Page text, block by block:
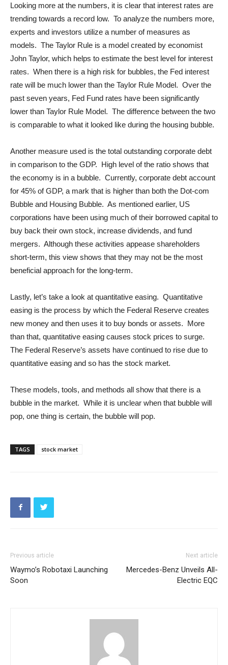
Looking more at the numbers, it is clear that interest rates are
trending towards a record low. To analyze the numbers more,
experts and investors utilize a number of measures as
models. The Taylor Rule is a model created by economist
John Taylor, which helps to estimate the best level for interest
rates. When there is a high risk for bubbles, the Fed interest
rate will be much lower than the Taylor Rule Model. Over the
past seven years, Fed Fund rates have been significantly
lower than Taylor Rule Model. The difference between the two
is comparable to what it looked like during the housing bubble.
Another measure used is the total outstanding corporate debt
in comparison to the GDP. High level of the ratio shows that
the economy is in a bubble. Currently, corporate debt account
for 45% of GDP, a mark that is higher than both the Dot-com
Bubble and Housing Bubble. As mentioned earlier, US
corporations have been using much of their borrowed capital to
buy back their own stock, increase dividends, and fund
mergers. Although these activities appease shareholders
short-term, this view shows that they may not be the most
beneficial approach for the long-term.
Lastly, let’s take a look at quantitative easing. Quantitative
easing is the process by which the Federal Reserve creates
new money and then uses it to buy bonds or assets. More
than that, quantitative easing causes stock prices to surge.
The Federal Reserve’s assets have continued to rise due to
quantitative easing and so has the stock market.
These models, tools, and methods all show that there is a
bubble in the market. While it is unclear when that bubble will
pop, one thing is certain, the bubble will pop.
TAGS stock market
Previous article
Waymo’s Robotaxi Launching
Soon
Next article
Mercedes-Benz Unveils All-
Electric EQC